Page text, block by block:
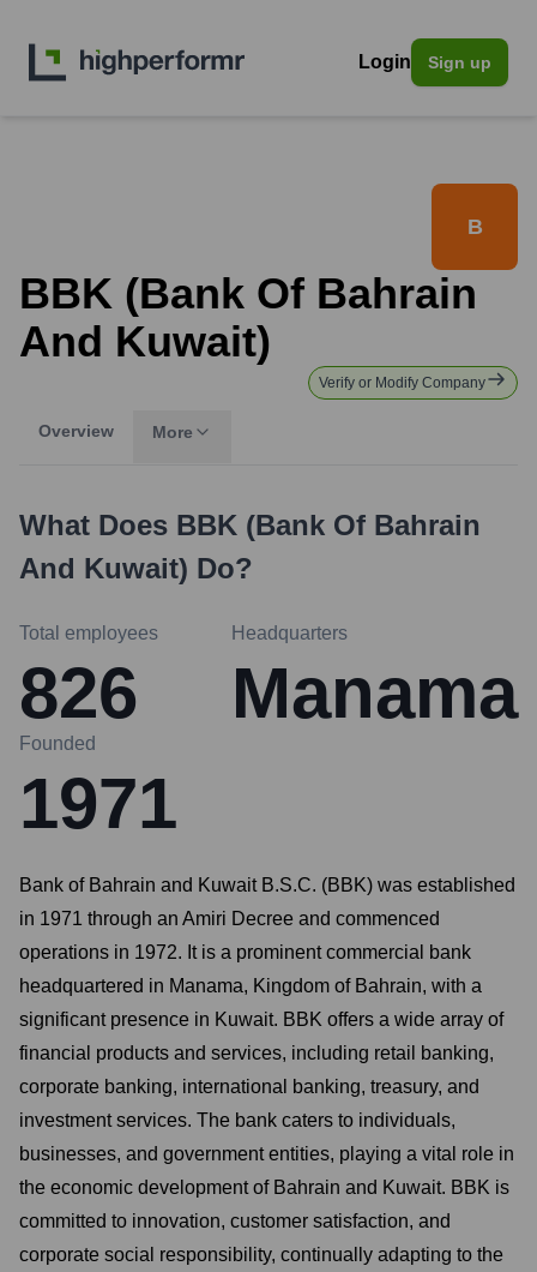
Login Sign up
B
BBK (Bank Of Bahrain
And Kuwait)
Verify or Modify Company
Overview More
What Does BBK (Bank Of Bahrain
And Kuwait) Do?
Total employees
826
Headquarters
Manama
Founded
1971
Bank of Bahrain and Kuwait B.S.C. (BBK) was established
in 1971 through an Amiri Decree and commenced
operations in 1972. It is a prominent commercial bank
headquartered in Manama, Kingdom of Bahrain, with a
significant presence in Kuwait. BBK offers a wide array of
financial products and services, including retail banking,
corporate banking, international banking, treasury, and
investment services. The bank caters to individuals,
businesses, and government entities, playing a vital role in
the economic development of Bahrain and Kuwait. BBK is
committed to innovation, customer satisfaction, and
corporate social responsibility, continually adapting to the